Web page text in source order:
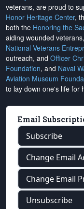
veterans, are proud to
Honor Heritage Center,
both the Honoring the
aiding wounded
National Veterans
outreach, and Officer
Foundation, and Naval
Aviation Museum
to lay down one's life for
Email
Subscribe
Change Email
Change Email
Unsubscribe